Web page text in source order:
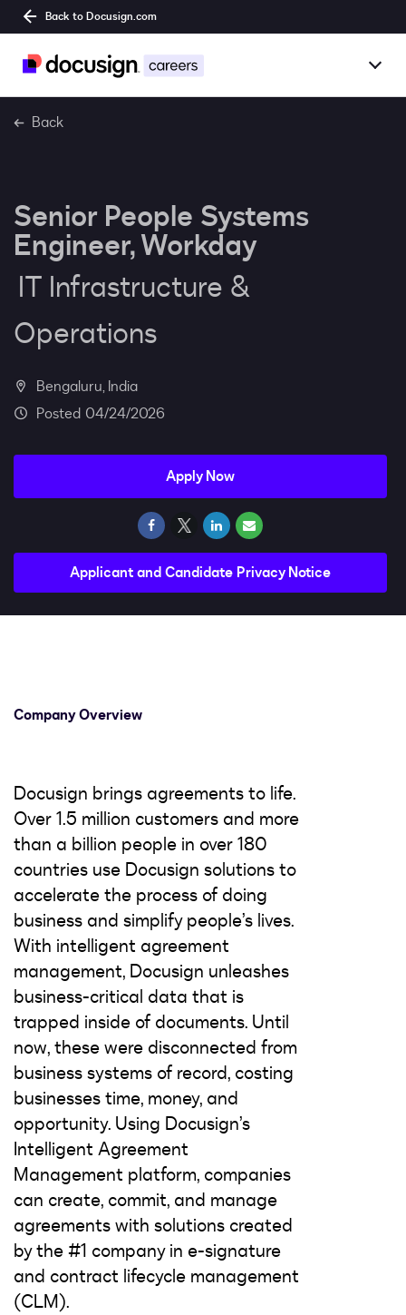
Back to Docusign.com
Overview
Benefits
Culture
Impact
Back
Senior People Systems
Engineer, Workday
IT Infrastructure &
Operations
Bengaluru, India
04/24/2026
Company Overview
Docusign brings agreements to life.
Over 1.5 million customers and more
than a billion people in over 180
countries use Docusign solutions to
accelerate the process of doing
business and simplify people’s lives.
With intelligent agreement
management, Docusign unleashes
business-critical data that is
trapped inside of documents. Until
now, these were disconnected from
business systems of record, costing
businesses time, money, and
opportunity. Using Docusign’s
Intelligent Agreement
Management platform, companies
can create, commit, and manage
agreements with solutions created
by the #1 company in e-signature
and contract lifecycle management
(CLM).
Apply Now
Applicant and Candidate Privacy Notice